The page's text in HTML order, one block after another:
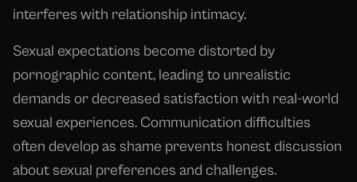
interferes with relationship intimacy.
Sexual expectations become distorted by
pornographic content, leading to unrealistic
demands or decreased satisfaction with real-world
sexual experiences. Communication difficulties
often develop as shame prevents honest discussion
about sexual preferences and challenges.